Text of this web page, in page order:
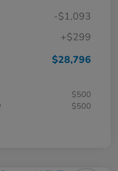
-$1,093
+$299
$28,796
$500
$500